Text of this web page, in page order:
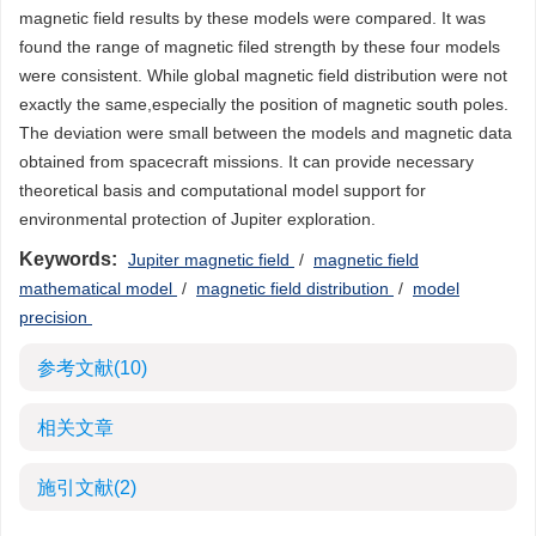
magnetic field results by these models were compared. It was
found the range of magnetic filed strength by these four models
were consistent. While global magnetic field distribution were not
exactly the same,especially the position of magnetic south poles.
The deviation were small between the models and magnetic data
obtained from spacecraft missions. It can provide necessary
theoretical basis and computational model support for
environmental protection of Jupiter exploration.
Keywords: Jupiter magnetic field / magnetic field
mathematical model / magnetic field distribution / model
precision
参考文献(10)
相关文章
施引文献(2)